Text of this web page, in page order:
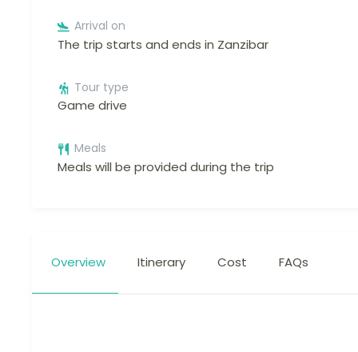
Arrival on
The trip starts and ends in Zanzibar
Tour type
Game drive
Meals
Meals will be provided during the trip
Overview Itinerary Cost FAQs